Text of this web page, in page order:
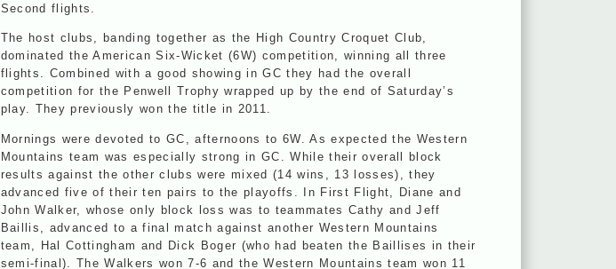
Second flights.
The host clubs, banding together as the High Country Croquet Club,
dominated the American Six-Wicket (6W) competition, winning all three
flights. Combined with a good showing in GC they had the overall
competition for the Penwell Trophy wrapped up by the end of Saturday’s
play. They previously won the title in 2011.
Mornings were devoted to GC, afternoons to 6W. As expected the Western
Mountains team was especially strong in GC. While their overall block
results against the other clubs were mixed (14 wins, 13 losses), they
advanced five of their ten pairs to the playoffs. In First Flight, Diane and
John Walker, whose only block loss was to teammates Cathy and Jeff
Baillis, advanced to a final match against another Western Mountains
team, Hal Cottingham and Dick Boger (who had beaten the Baillises in their
semi-final). The Walkers won 7-6 and the Western Mountains team won 11